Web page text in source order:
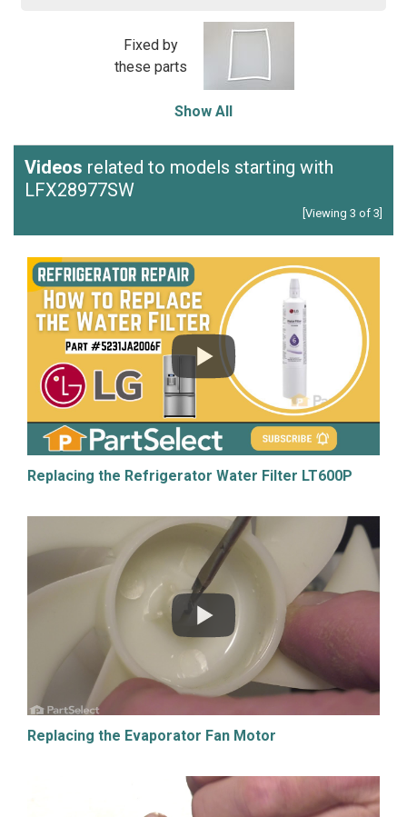
Fixed by
these parts
Show All
Videos related to models starting with
LFX28977SW
[Viewing 3 of 3]
Replacing the Refrigerator Water Filter LT600P
Replacing the Evaporator Fan Motor